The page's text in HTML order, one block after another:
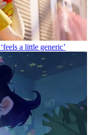
a little generic’